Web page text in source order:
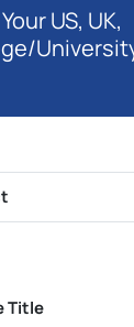
US, UK,
Title